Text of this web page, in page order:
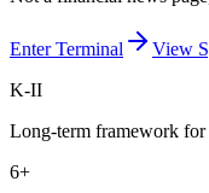
Enter Terminal
View
K-II
Long-term framework
6+